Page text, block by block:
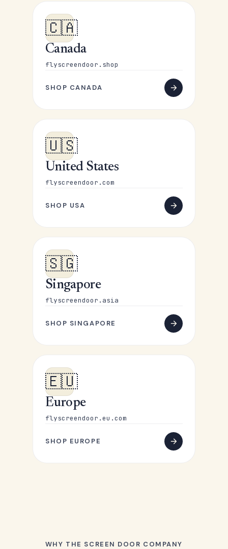
🇨🇦
Canada
flyscreendoor.shop
SHOP CANADA
🇺🇸
United States
flyscreendoor.com
SHOP USA
🇸🇬
Singapore
flyscreendoor.asia
SHOP SINGAPORE
🇪🇺
Europe
flyscreendoor.eu.com
SHOP EUROPE
WHY THE SCREEN DOOR COMPANY